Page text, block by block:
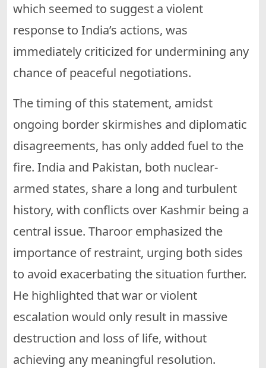
which seemed to suggest a violent
response to India’s actions, was
immediately criticized for undermining any
chance of peaceful negotiations.
The timing of this statement, amidst
ongoing border skirmishes and diplomatic
disagreements, has only added fuel to the
fire. India and Pakistan, both nuclear-
armed states, share a long and turbulent
history, with conflicts over Kashmir being a
central issue. Tharoor emphasized the
importance of restraint, urging both sides
to avoid exacerbating the situation further.
He highlighted that war or violent
escalation would only result in massive
destruction and loss of life, without
achieving any meaningful resolution.